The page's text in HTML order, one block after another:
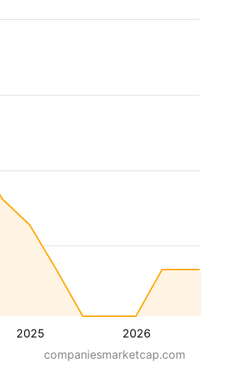
2025 2026
companiesmarketcap.com